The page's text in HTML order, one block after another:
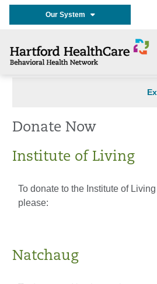
Our System
Donate Now
Institute of Living
To donate to the Institute of Living
please:
Natchaug